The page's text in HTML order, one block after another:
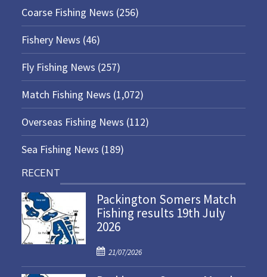
Coarse Fishing News (256)
Fishery News (46)
Fly Fishing News (257)
Match Fishing News (1,072)
Overseas Fishing News (112)
Sea Fishing News (189)
RECENT
Packington Somers Match
Fishing results 19th July
2026
P
o
21/07/2026